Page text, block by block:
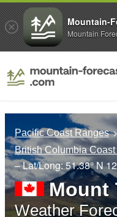
Pacific Coast Ranges
British Columbia
– Lat/Long:51.38° N
Mount
Weather
Mountain-
Mountain